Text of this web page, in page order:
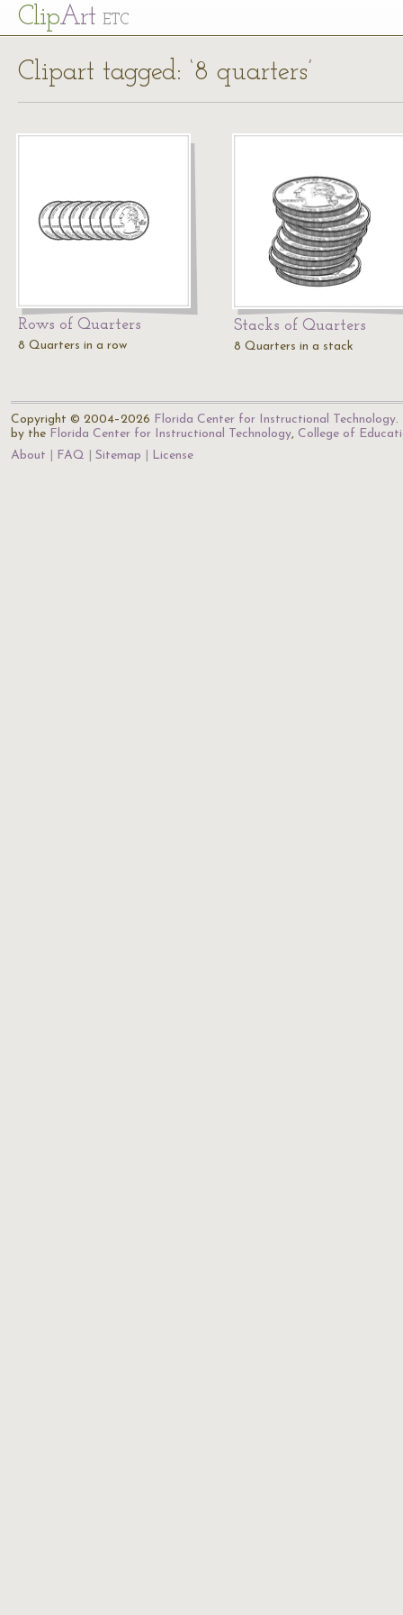
ClipArt ETC
Clipart tagged: ‘8 quarters’
Rows of Quarters
8 Quarters in a row
Stacks of Quarters
8 Quarters in a stack
Copyright © 2004–2026 Florida Center for Instructional Technology.
by the Florida Center for Instructional Technology, College of
About
FAQ Sitemap License